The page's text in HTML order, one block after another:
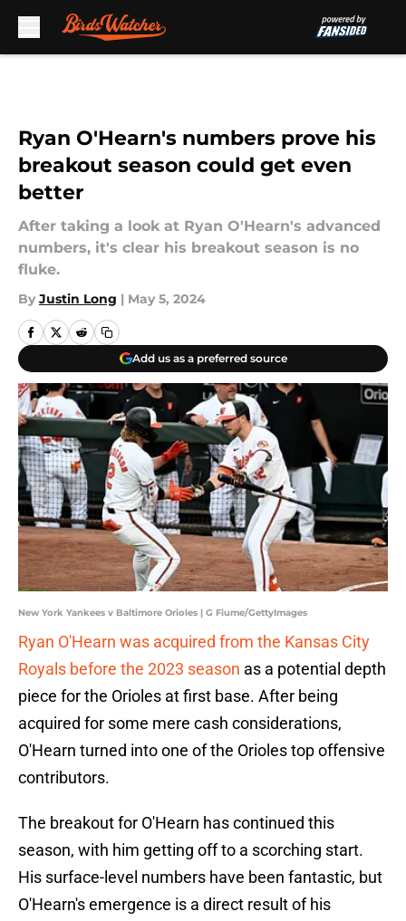
Ryan O'Hearn's numbers prove his
breakout season could get even
better
After taking a look at Ryan O'Hearn's advanced
numbers, it's clear his breakout season is no
fluke.
By Justin Long | May 5, 2024
Add us as a preferred source
New York Yankees v Baltimore Orioles | G Fiume/GettyImages
Ryan O'Hearn was acquired from the Kansas City
Royals before the 2023 season as a potential depth
piece for the Orioles at first base. After being
acquired for some mere cash considerations,
O'Hearn turned into one of the Orioles top offensive
contributors.
The breakout for O'Hearn has continued this
season, with him getting off to a scorching start.
His surface-level numbers have been fantastic, but
O'Hearn's emergence is a direct result of his